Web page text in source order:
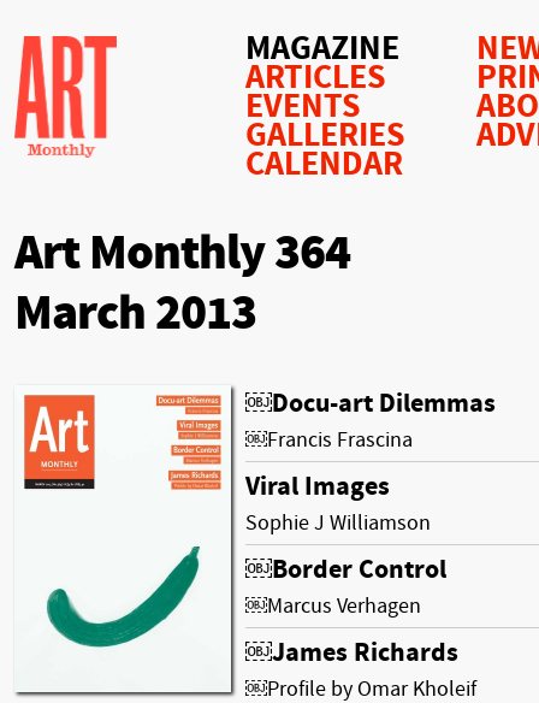
MAGAZINE
ARTICLES
EVENTS
GALLERIES
CALENDAR
Art Monthly 364
March 2013
￼Docu-art Dilemmas
￼Francis Frascina
Viral Images
Sophie J Williamson
￼Border Control
￼Marcus Verhagen
￼James Richards
￼Profile by Omar Kholeif